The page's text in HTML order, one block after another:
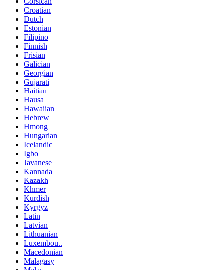
Croatian
Dutch
Estonian
Filipino
Finnish
Frisian
Galician
Georgian
Gujarati
Haitian
Hausa
Hawaiian
Hebrew
Hmong
Hungarian
Icelandic
Igbo
Javanese
Kannada
Kazakh
Khmer
Kurdish
Kyrgyz
Latin
Latvian
Lithuanian
Luxembou..
Macedonian
Malagasy